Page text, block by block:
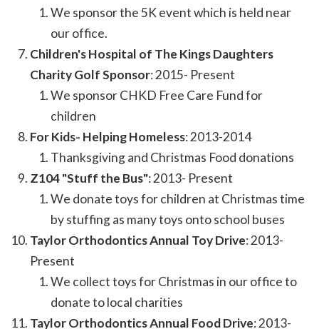
We sponsor the 5K event which is held near
our office.
Children's Hospital of The Kings Daughters
Charity Golf Sponsor: 2015- Present
We sponsor CHKD Free Care Fund for
children
For Kids- Helping Homeless: 2013-2014
Thanksgiving and Christmas Food donations
Z104 "Stuff the Bus": 2013- Present
We donate toys for children at Christmas time
by stuffing as many toys onto school buses
Taylor Orthodontics Annual Toy Drive: 2013-
Present
We collect toys for Christmas in our office to
donate to local charities
Taylor Orthodontics Annual Food Drive: 2013-